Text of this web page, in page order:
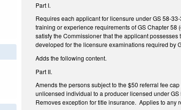
Part I.
Requires each applicant for licensure under GS 58-
training or experience requirements of GS Chapter
satisfy the Commissioner that the applicant
developed for the licensure examinations required by
Adds the following content.
Part II.
Amends the persons subject to the $50 referral fee
unlicensed individual to a producer licensed under
Removes exception for title insurance. Applies to any